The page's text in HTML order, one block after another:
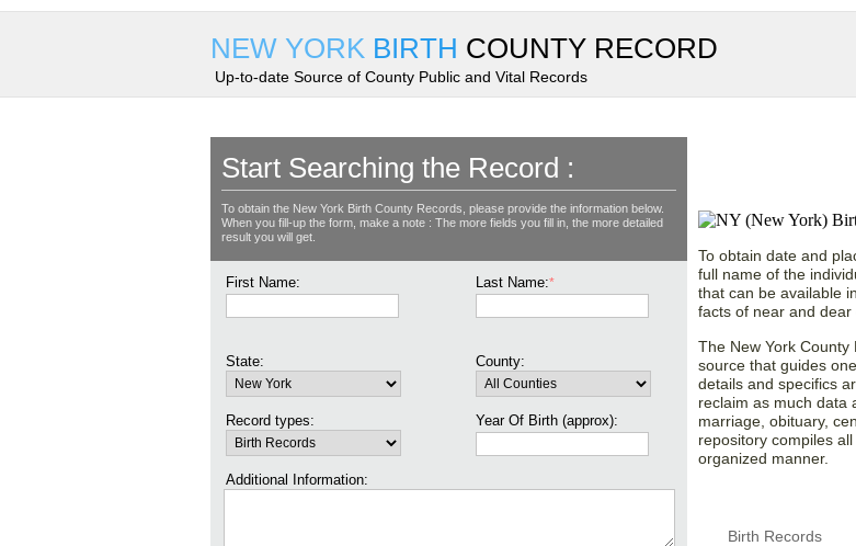
NEW YORK BIRTH COUNTY RECORD
Up-to-date Source of County Public and Vital Records
Start Searching the Record :
To obtain the New York Birth County Records, please provide the information below.
When you fill-up the form, make a note : The more fields you fill in, the more detailed
result you will get.
First Name: Last Name:*
State: County:
Record types: Year Of Birth (approx):
Additional Information:
To obtain date and
full name of the
that can be available
facts of near and dear
The New York
source that guides
details and specifics
reclaim as much data
marriage, obituary,
repository compiles
organized manner.
Birth Records